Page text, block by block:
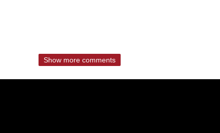
Show more comments